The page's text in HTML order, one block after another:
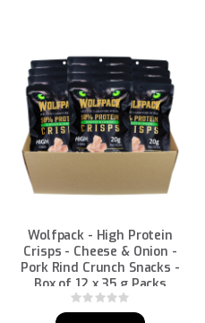
Wolfpack - High Protein
Crisps - Cheese & Onion -
Pork Rind Crunch Snacks -
Box of 12 x 35 g Packs
Rating:
0%